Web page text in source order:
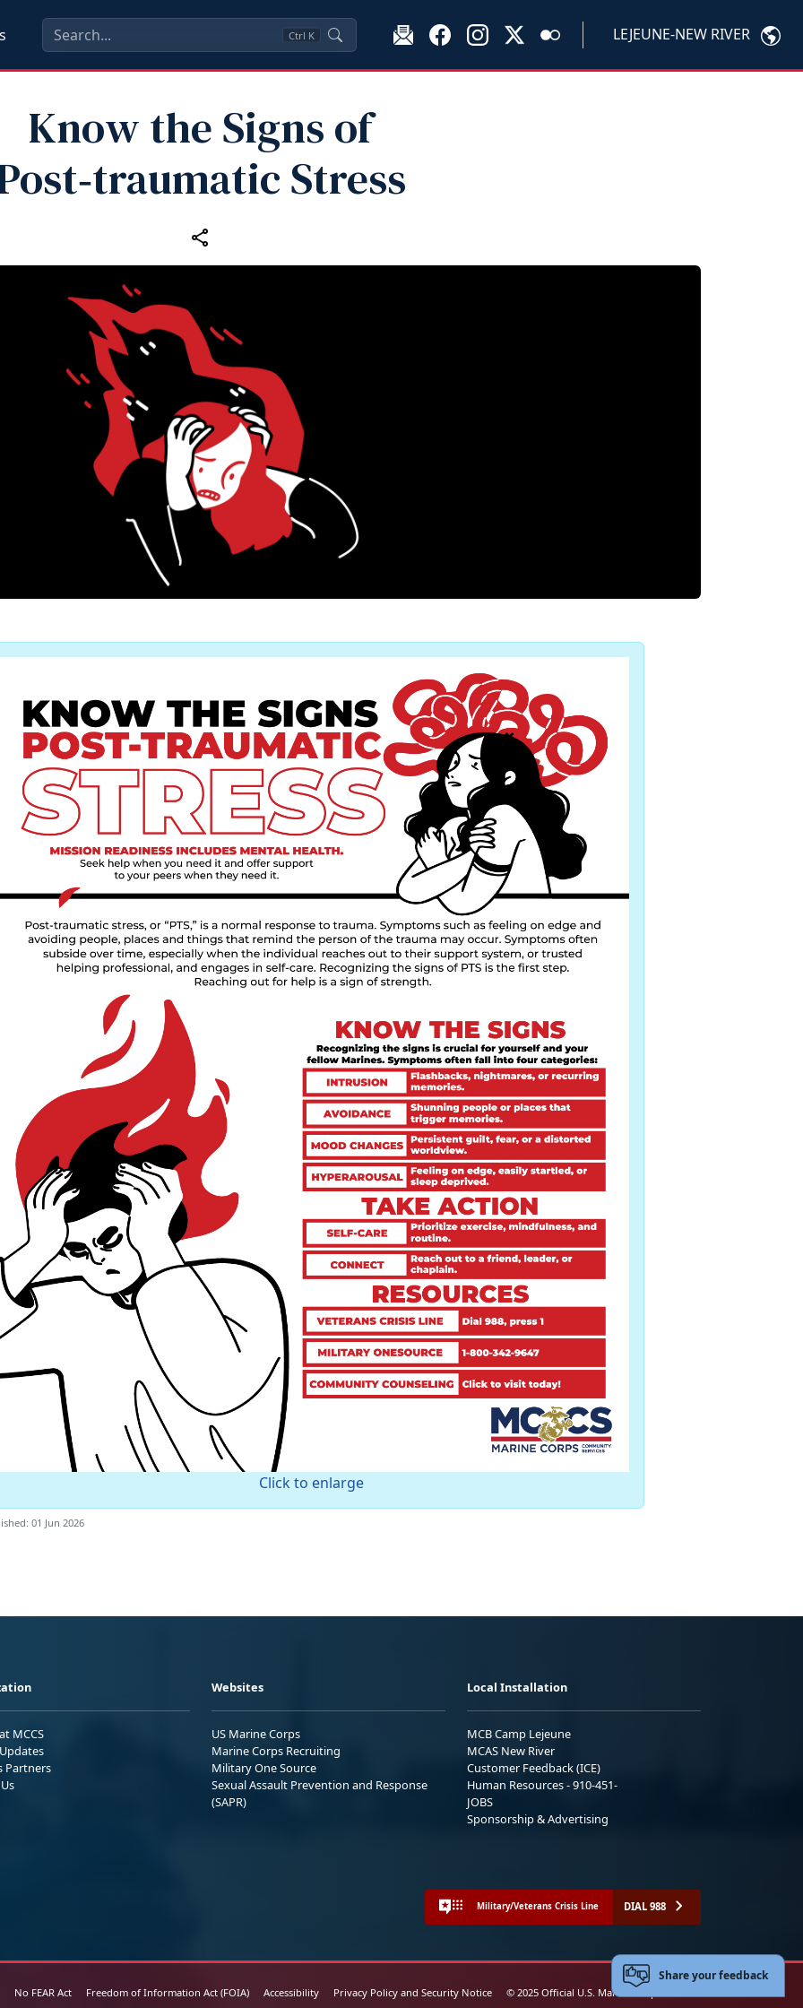
Ctrl K LEJEUNE-NEW RIVER
Know the Signs of
Stress
Click to enlarge
01 Jun 2026
MCCS
Partners
Websites
US Marine Corps
Marine Corps Recruiting
Military One Source
Sexual Assault Prevention and Response
(SAPR)
Local Installation
MCB Camp Lejeune
MCAS New River
Customer Feedback (ICE)
Human Resources - 910-451-
JOBS
Sponsorship & Advertising
Military/Veterans Crisis Line DIAL 988
No FEAR Act Freedom of Information Act (FOIA) Accessibility Privacy Policy and Security Notice © 2025 Official U.S. Marine Corps Website
Share your feedback